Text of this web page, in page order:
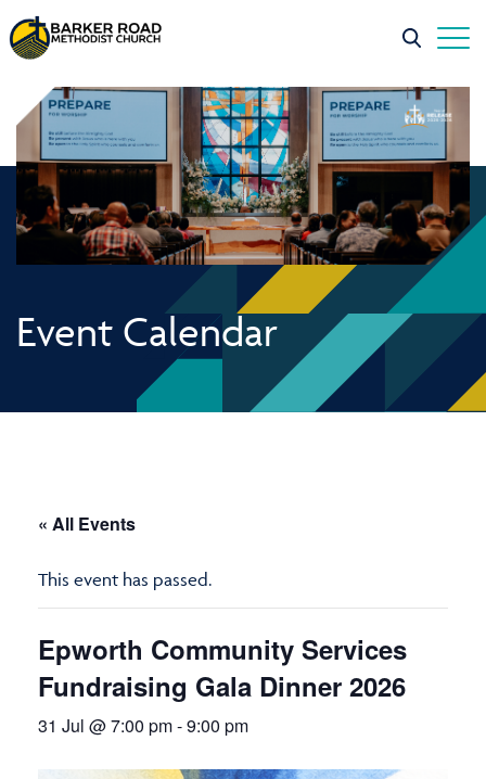
Event Calendar
« All Events
This event has passed.
Epworth Community Services
Fundraising Gala Dinner 2026
31 Jul @ 7:00 pm-9:00 pm